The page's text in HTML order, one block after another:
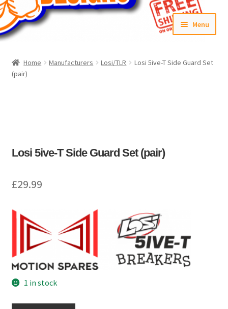
Skip
to
Skip
to
Menu
#6592 (no title)
Compare
Contact Us
Frontpage Dec2015
International Orders
Losi 5ive-T Spares
Home Manufacturers Losi/TLR
Losi 5ive-T Side Guard Set
(pair)
Losi 5ive-T Side Guard Set (pair)
£29.99
1 in stock